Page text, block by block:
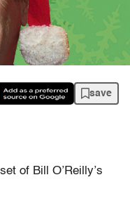
save
of Bill O’Reilly’s